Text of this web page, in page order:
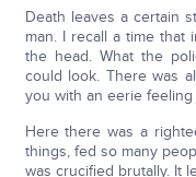
Death leaves a certain
man. I recall a time
the head. What the
could look. There was
you with an eerie
Here there was a
things, fed so many
was crucified brutally. It